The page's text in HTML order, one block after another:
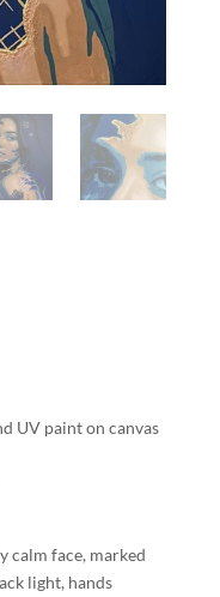
UV paint on canvas
calm face, marked
light, hands